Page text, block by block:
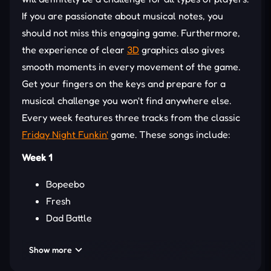
If you are passionate about musical notes, you
should not miss this engaging game. Furthermore,
the experience of clear 3D graphics also gives
smooth moments in every movement of the game.
Get your fingers on the keys and prepare for a
musical challenge you won't find anywhere else.
Every week features three tracks from the classic
Friday Night Funkin' game. These songs include:
Week 1
Bopeebo
Fresh
Dad Battle
Week 2
Show more